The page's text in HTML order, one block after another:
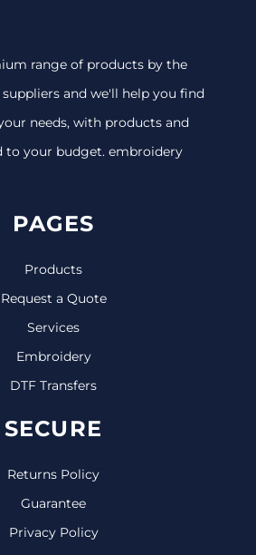
range of products by the
and we'll help you find
needs, with products and
to your budget. embroidery
PAGES
Products
Request a Quote
Services
Embroidery
DTF Transfers
SECURE
Returns Policy
Guarantee
Privacy Policy